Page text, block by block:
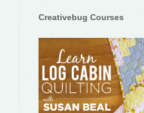
Creativebug Courses